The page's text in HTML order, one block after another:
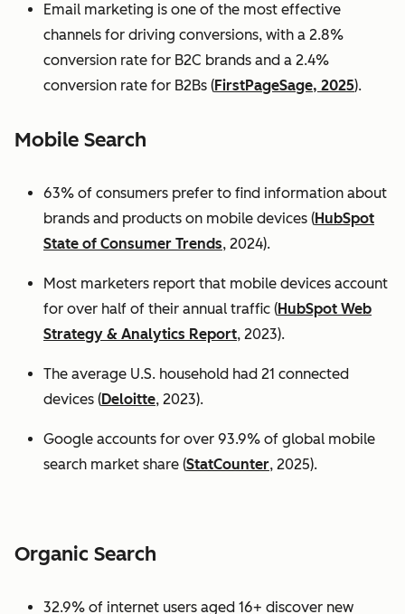
Email marketing is one of the most effective
channels for driving conversions, with a 2.8%
conversion rate for B2C brands and a 2.4%
conversion rate for B2Bs (FirstPageSage, 2025).
Mobile Search
63% of consumers prefer to find information about
brands and products on mobile devices (HubSpot
State of Consumer Trends, 2024).
Most marketers report that mobile devices account
for over half of their annual traffic (HubSpot Web
Strategy & Analytics Report, 2023).
The average U.S. household had 21 connected
devices (Deloitte, 2023).
Google accounts for over 93.9% of global mobile
search market share (StatCounter, 2025).
Organic Search
32.9% of internet users aged 16+ discover new